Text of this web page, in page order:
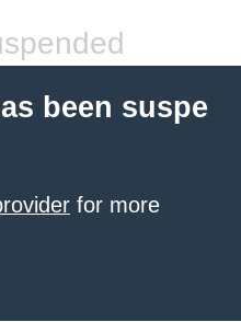
been suspe
for more